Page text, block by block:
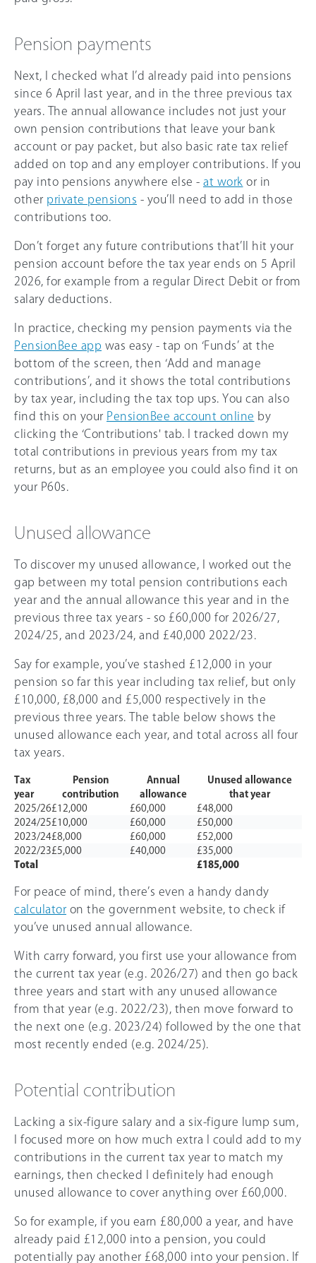
Pension payments
Next, I checked what I’d already paid into pensions
since 6 April last year, and in the three previous tax
years. The annual allowance includes not just your
own pension contributions that leave your bank
account or pay packet, but also basic rate tax relief
added on top and any employer contributions. If you
pay into pensions anywhere else - at work or in
other private pensions - you’ll need to add in those
contributions too.
Don’t forget any future contributions that’ll hit your
pension account before the tax year ends on 5 April
2026, for example from a regular Direct Debit or from
salary deductions.
In practice, checking my pension payments via the
PensionBee app was easy - tap on ‘Funds’ at the
bottom of the screen, then ‘Add and manage
contributions’, and it shows the total contributions
by tax year, including the tax top ups. You can also
find this on your PensionBee account online by
clicking the ‘Contributions' tab. I tracked down my
total contributions in previous years from my tax
returns, but as an employee you could also find it on
your P60s.
Unused allowance
To discover my unused allowance, I worked out the
gap between my total pension contributions each
year and the annual allowance this year and in the
previous three tax years - so £60,000 for 2026/27
2024/25, and 2023/24, and £40,000 2022/23.
Say for example, you’ve stashed £12,000 in your
pension so far this year including tax relief, but only
£10,000, £8,000 and £5,000 respectively in the
previous three years. The table below shows the
unused allowance each year, and total across all four
tax years.
Tax
year
Pension
contribution
Annual
allowance
Unused allowance
that year
2025/26£12,000 £60,000
£48,000
2024/25£10,000 £60,000
£50,000
2023/24£8,000 £60,000
£52,000
2022/23£5,000 £40,000
£35,000
Total
£185,000
For peace of mind, there’s even a handy dandy
calculator on the government website, to check if
you’ve unused annual allowance.
With carry forward, you first use your allowance from
the current tax year (e.g. 2026/27) and then go back
three years and start with any unused allowance
from that year (e.g. 2022/23), then move forward to
the next one (e.g. 2023/24) followed by the one that
most recently ended (e.g. 2024/25).
Potential contribution
Lacking a six-figure salary and a six-figure lump sum,
I focused more on how much extra I could add to my
contributions in the current tax year to match my
earnings, then checked I definitely had enough
unused allowance to cover anything over £60,000
So for example, if you earn £80,000 a year, and have
already paid £12,000 into a pension, you could
potentially pay another £68,000 into your pension. If